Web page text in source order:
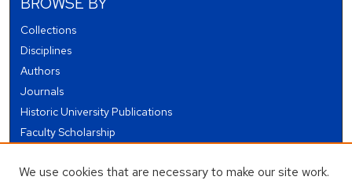
Collections
Disciplines
Authors
Journals
Historic University Publications
Faculty Scholarship
Theses and Dissertations
We use cookies that are necessary to make our site work.